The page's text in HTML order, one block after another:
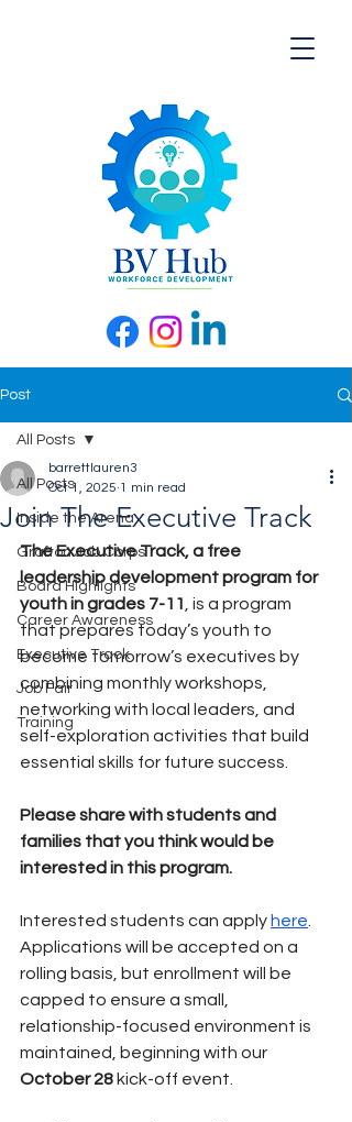
Post
All Posts
Inside the Arena
Grafton Job Corps
Board Highlights
Career Awareness
Executive Track
Job Fair
Training
All Posts
Join The Executive Track
barrettlauren3
Oct 1, 2025 1 min read
The Executive Track, a free
leadership development program for
youth in grades 7-11 , is a program
that prepares today’s youth to
become tomorrow’s executives by
combining monthly workshops,
networking with local leaders, and
self-exploration activities that build
essential skills for future success.
Please share with students and
families that you think would be
interested in this program.
Interested students can apply here
Applications will be accepted on a
rolling basis, but enrollment will be
capped to ensure a small,
relationship-focused environment is
maintained,
beginning with our
October 28 kick-off event.